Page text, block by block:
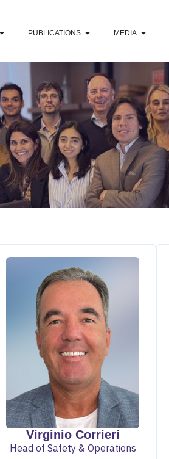
PUBLICATIONS MEDIA
Virginio Corrieri
Head of Safety & Operations